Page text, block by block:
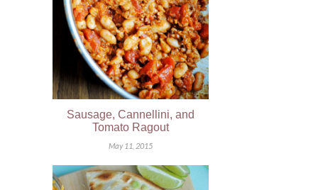
Sausage, Cannellini, and
Tomato Ragout
May 11, 2015